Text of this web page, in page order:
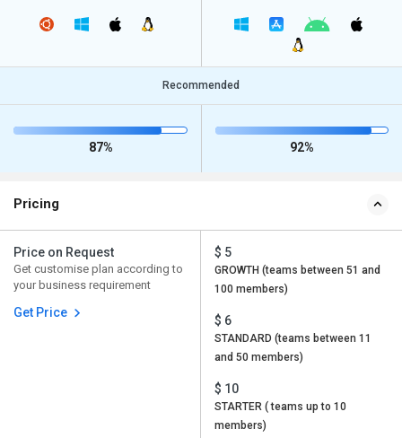
Recommended
87% 92%
Pricing
Price on Request
Get customise plan according to
your business requirement
Get Price
$ 5
GROWTH (teams between 51 and
100 members)
$ 6
STANDARD (teams between 11
and 50 members)
$ 10
STARTER ( teams up to 10
members)